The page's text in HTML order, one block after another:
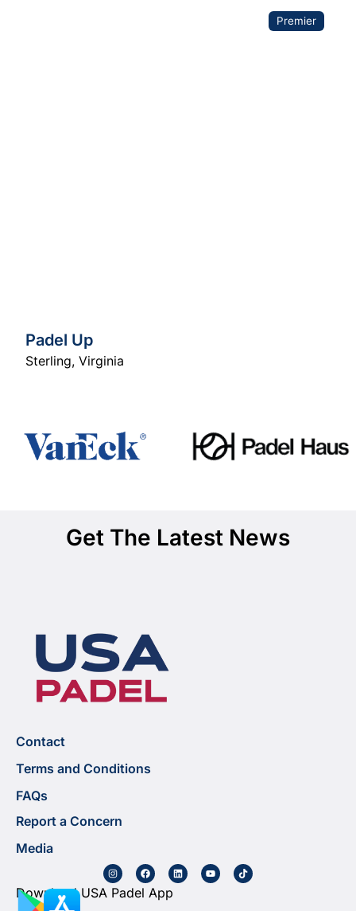
Premier
Padel Up
Sterling, Virginia
Get The Latest News
Contact
Terms and Conditions
FAQs
Report a Concern
Media
Download USA Padel App